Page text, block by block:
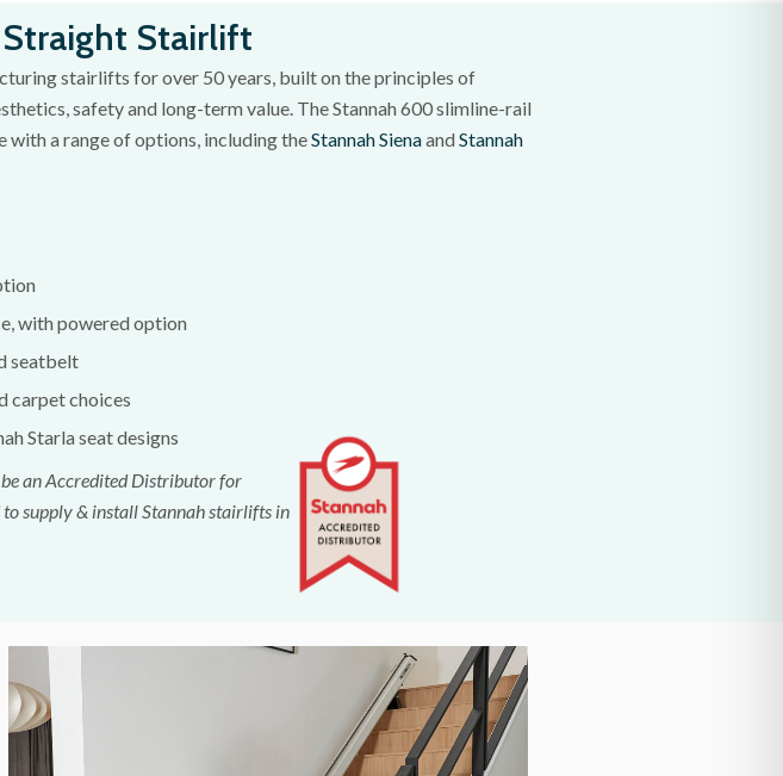
Stairlift
stairlifts for over 50 years, built on the principles of
safety and long-term value. The Stannah 600 slimline-rail
a range of options, including theStannah Sienaand Stannah
with powered option
seatbelt
carpet choices
Starla seat designs
an Accredited Distributor for
supply & install Stannah stairlifts in